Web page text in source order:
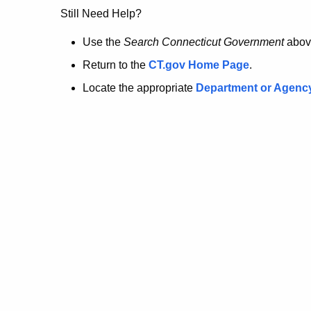
no
longer
here.
Still Need Help?
Use the Search Connecticut Government
Return to the CT.gov Home Page.
Locate the appropriate Department or